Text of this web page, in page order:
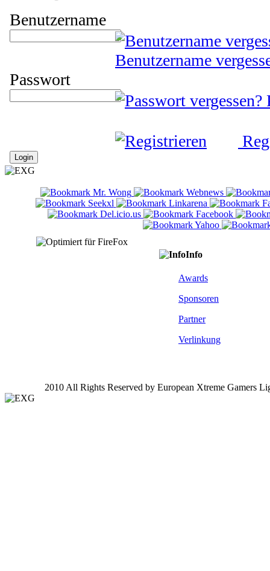
Benutzername
Benutzername
Passwort
Info
Awards
Sponsoren
Partner
Verlinkung
2010 All Rights Reserved by European Xtreme Gamers